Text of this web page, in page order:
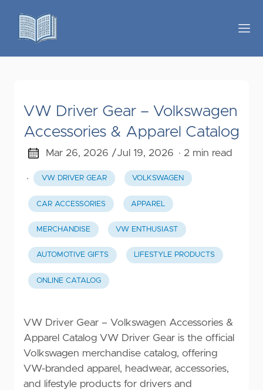
VW Driver Gear – Volkswagen
Accessories & Apparel Catalog
Mar 26, 2026 /Jul 19, 2026 · 2 min read
· VW DRIVER GEAR VOLKSWAGEN
CAR ACCESSORIES APPAREL
MERCHANDISE VW ENTHUSIAST
AUTOMOTIVE GIFTS LIFESTYLE PRODUCTS
ONLINE CATALOG
VW Driver Gear – Volkswagen Accessories &
Apparel Catalog VW Driver Gear is the official
Volkswagen merchandise catalog, offering
VW-branded apparel, headwear, accessories,
and lifestyle products for drivers and